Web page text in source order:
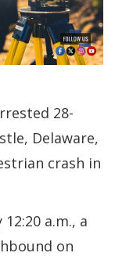
28-
Delaware,
crash in
a.m., a
on